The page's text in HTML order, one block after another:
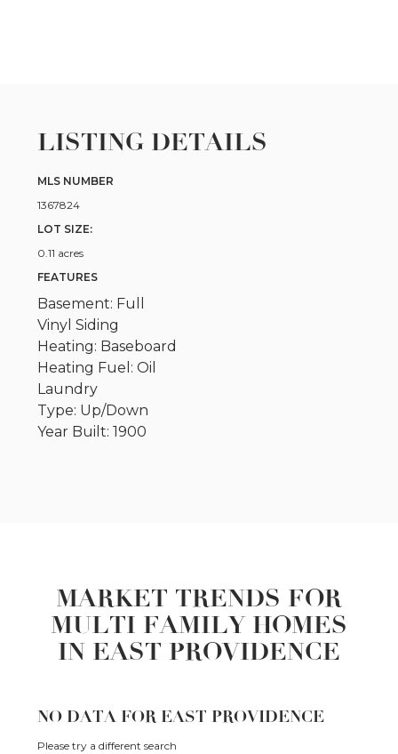
LISTING DETAILS
MLS NUMBER
1367824
LOT SIZE:
0.11 acres
FEATURES
Basement: Full
Vinyl Siding
Heating: Baseboard
Heating Fuel: Oil
Laundry
Type: Up/Down
Year Built: 1900
MARKET TRENDS FOR
MULTI FAMILY HOMES
IN EAST PROVIDENCE
NO DATA FOR EAST PROVIDENCE
Please try a different search